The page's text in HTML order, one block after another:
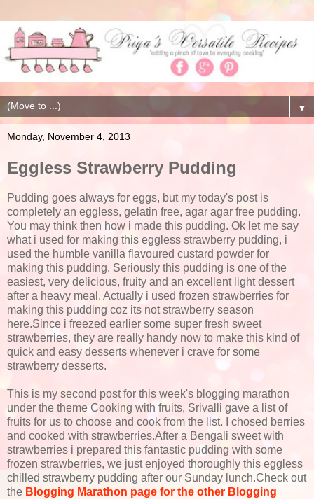
▼
Monday, November 4, 2013
Eggless Strawberry Pudding
Pudding goes always for eggs, but my today's post is
completely an eggless, gelatin free, agar agar free pudding.
You may think then how i made this pudding. Ok let me say
what i used for making this eggless strawberry pudding, i
used the humble vanilla flavoured custard powder for
making this pudding. Seriously this pudding is one of the
easiest, very delicious, fruity and an excellent light dessert
after a heavy meal. Actually i used frozen strawberries for
making this pudding coz its not strawberry season
here.Since i freezed earlier some super fresh sweet
strawberries, they are really handy now to make this kind of
quick and easy desserts whenever i crave for some
strawberry desserts.
This is my second post for this week's blogging marathon
under the theme Cooking with fruits, Srivalli gave a list of
fruits for us to choose and cook from the list. I chosed berries
and cooked with strawberries.After a Bengali sweet with
strawberries i prepared this fantastic pudding with some
frozen strawberries, we just enjoyed thoroughly this eggless
chilled strawberry pudding after our Sunday lunch.Check out
the Blogging Marathon page for the other Blogging